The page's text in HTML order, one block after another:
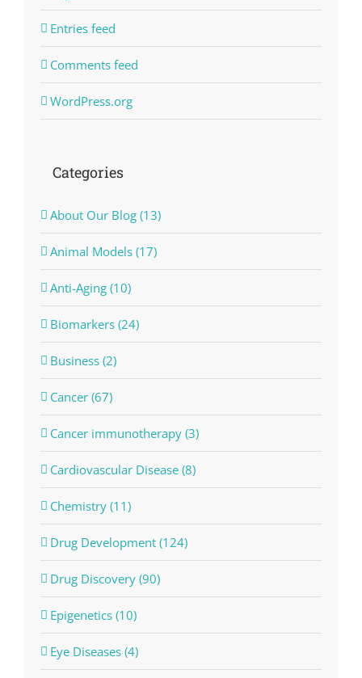
Entries feed
Comments feed
WordPress.org
Categories
About Our Blog (13)
Animal Models (17)
Anti-Aging (10)
Biomarkers (24)
Business (2)
Cancer (67)
Cancer immunotherapy (3)
Cardiovascular Disease (8)
Chemistry (11)
Drug Development (124)
Drug Discovery (90)
Epigenetics (10)
Eye Diseases (4)